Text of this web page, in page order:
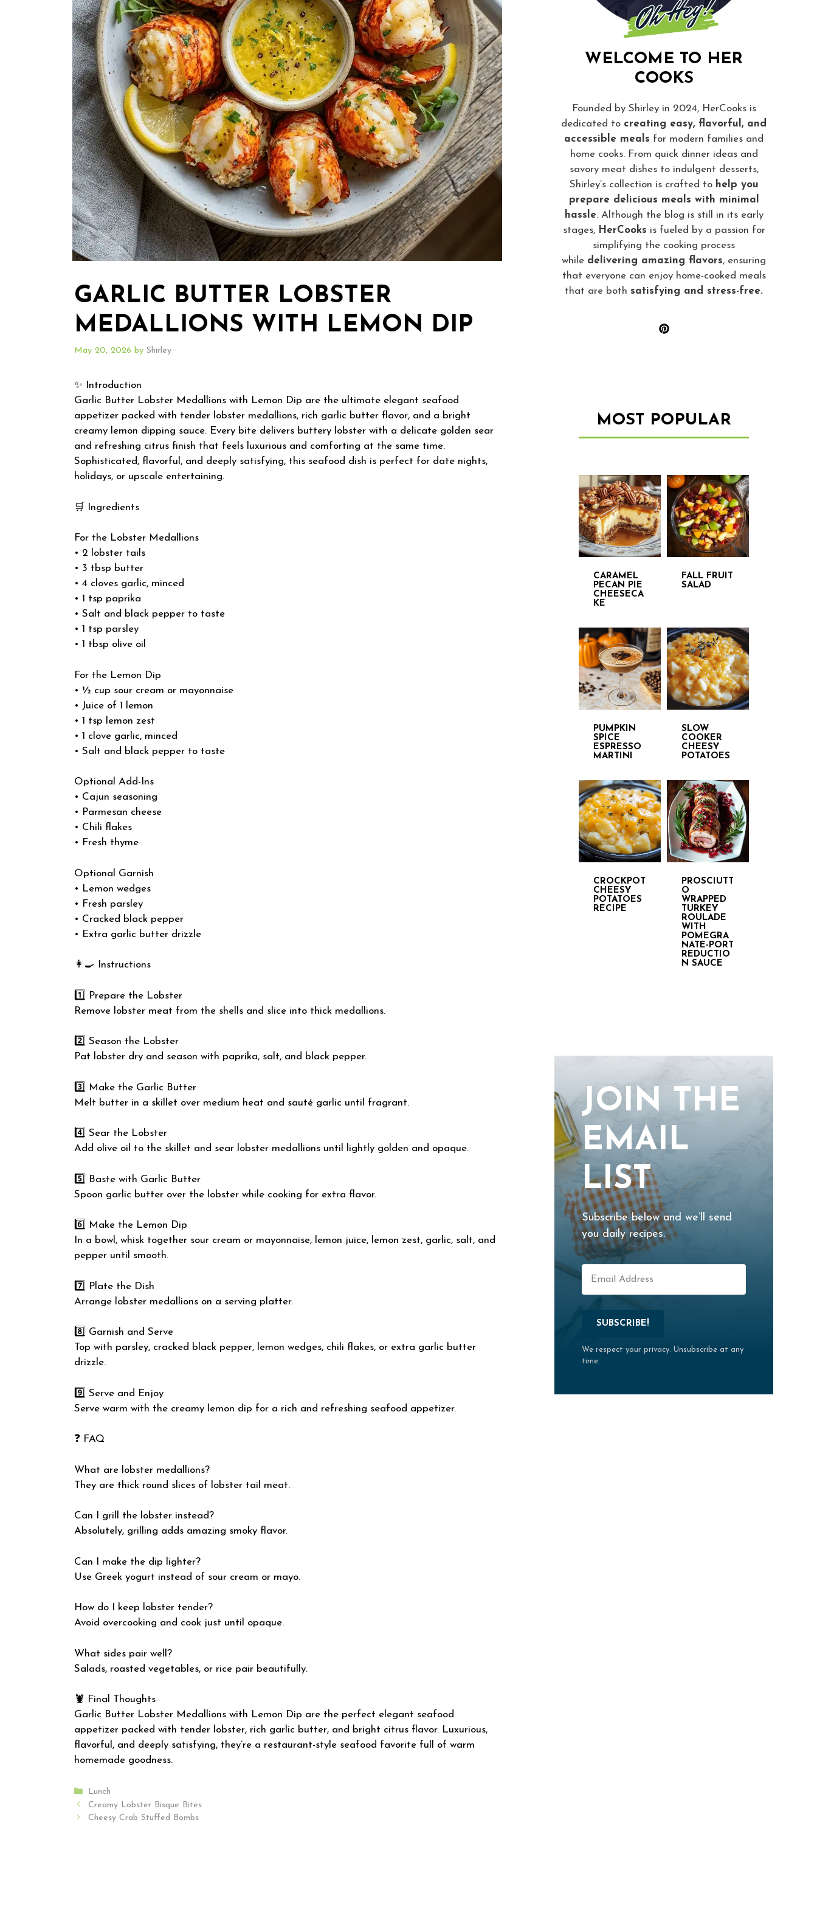
GARLIC BUTTER LOBSTER
MEDALLIONS WITH LEMON DIP
May 20, 2026 by Shirley
✨ Introduction
Garlic Butter Lobster Medallions with Lemon Dip are the ultimate elegant seafood
appetizer packed with tender lobster medallions, rich garlic butter flavor, and a bright
creamy lemon dipping sauce. Every bite delivers buttery lobster with a delicate golden sear
and refreshing citrus finish that feels luxurious and comforting at the same time.
Sophisticated, flavorful, and deeply satisfying, this seafood dish is perfect for date nights,
holidays, or upscale entertaining.
🛒 Ingredients
For the Lobster Medallions
• 2 lobster tails
• 3 tbsp butter
• 4 cloves garlic, minced
• 1 tsp paprika
• Salt and black pepper to taste
• 1 tsp parsley
• 1 tbsp olive oil
For the Lemon Dip
• ½ cup sour cream or mayonnaise
• Juice of 1 lemon
• 1 tsp lemon zest
• 1 clove garlic, minced
• Salt and black pepper to taste
Optional Add-Ins
• Cajun seasoning
• Parmesan cheese
• Chili flakes
• Fresh thyme
Optional Garnish
• Lemon wedges
• Fresh parsley
• Cracked black pepper
• Extra garlic butter drizzle
👩‍🍳 Instructions
1️⃣ Prepare the Lobster
Remove lobster meat from the shells and slice into thick medallions.
2️⃣ Season the Lobster
Pat lobster dry and season with paprika, salt, and black pepper.
3️⃣ Make the Garlic Butter
Melt butter in a skillet over medium heat and sauté garlic until fragrant.
4️⃣ Sear the Lobster
Add olive oil to the skillet and sear lobster medallions until lightly golden and opaque.
5️⃣ Baste with Garlic Butter
Spoon garlic butter over the lobster while cooking for extra flavor.
6️⃣ Make the Lemon Dip
In a bowl, whisk together sour cream or mayonnaise, lemon juice, lemon zest, garlic, salt, and
pepper until smooth.
7️⃣ Plate the Dish
Arrange lobster medallions on a serving platter.
8️⃣ Garnish and Serve
Top with parsley, cracked black pepper, lemon wedges, chili flakes, or extra garlic butter
drizzle.
9️⃣ Serve and Enjoy
Serve warm with the creamy lemon dip for a rich and refreshing seafood appetizer.
❓ FAQ
What are lobster medallions?
They are thick round slices of lobster tail meat.
Can I grill the lobster instead?
Absolutely, grilling adds amazing smoky flavor.
Can I make the dip lighter?
Use Greek yogurt instead of sour cream or mayo.
How do I keep lobster tender?
Avoid overcooking and cook just until opaque.
What sides pair well?
Salads, roasted vegetables, or rice pair beautifully.
🦞 Final Thoughts
Garlic Butter Lobster Medallions with Lemon Dip are the perfect elegant seafood
appetizer packed with tender lobster, rich garlic butter, and bright citrus flavor. Luxurious,
flavorful, and deeply satisfying, they’re a restaurant-style seafood favorite full of warm
homemade goodness.
Categories
Lunch
Creamy Lobster Bisque Bites
Cheesy Crab Stuffed Bombs
WELCOME TO HER
COOKS
Founded by Shirley in 2024, HerCooks is
dedicated to creating easy, flavorful, and
accessible meals for modern families and
home cooks. From quick dinner ideas and
savory meat dishes to indulgent desserts,
Shirley’s collection is crafted to help you
prepare delicious meals with minimal
hassle. Although the blog is still in its early
stages, HerCooks is fueled by a passion for
simplifying the cooking process
while delivering amazing flavors, ensuring
that everyone can enjoy home-cooked meals
that are both satisfying and stress-free.
MOST POPULAR
CARAMEL
PECAN PIE
CHEESECA
KE
FALL FRUIT
SALAD
PUMPKIN
SPICE
ESPRESSO
MARTINI
SLOW
COOKER
CHEESY
POTATOES
CROCKPOT
CHEESY
POTATOES
RECIPE
PROSCIUTT
O
WRAPPED
TURKEY
ROULADE
WITH
POMEGRA
NATE-PORT
REDUCTIO
N SAUCE
JOIN THE
EMAIL
LIST
Subscribe below and we’ll send
you daily recipes.
SUBSCRIBE!
We respect your privacy. Unsubscribe at any
time.